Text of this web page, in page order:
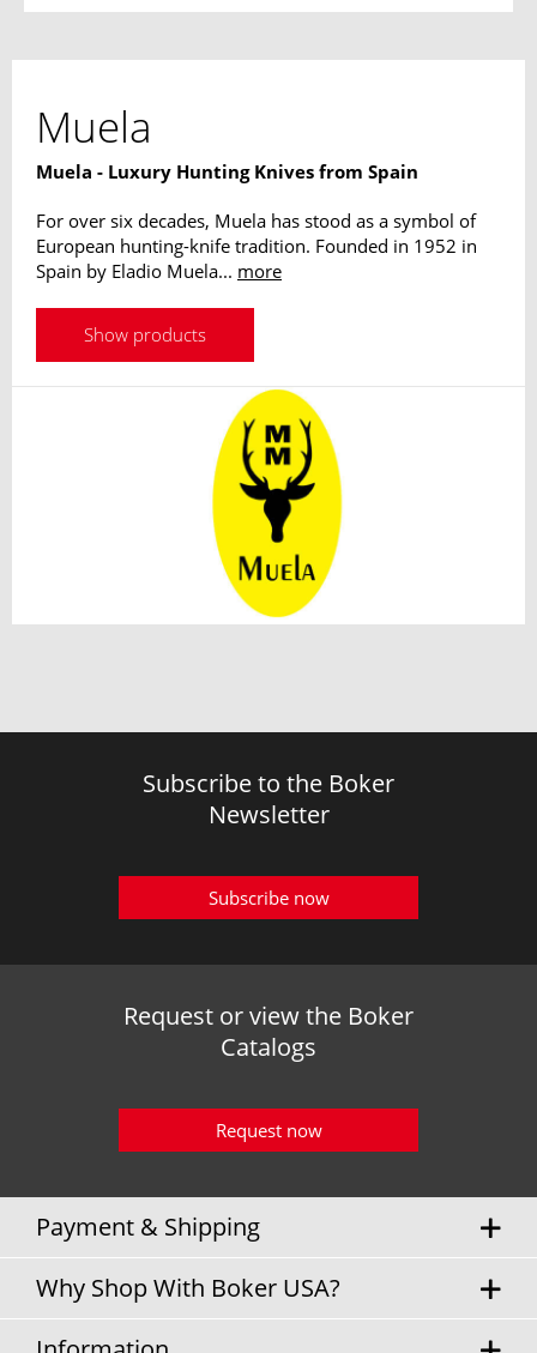
Muela
Muela - Luxury Hunting Knives from Spain
For over six decades, Muela has stood as a symbol of
European hunting-knife tradition. Founded in 1952 in
Spain by Eladio Muela... more
Show products
Subscribe to the Boker
Newsletter
Subscribe now
Request or view the Boker
Catalogs
Request now
Payment & Shipping
Why Shop With Boker USA?